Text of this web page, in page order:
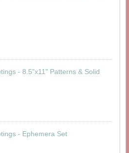
- 8.5"x11" Patterns & Solid
- Ephemera Set